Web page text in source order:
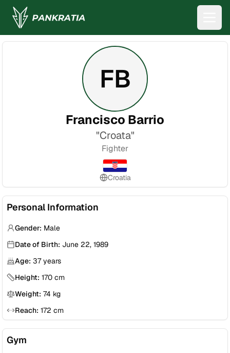
FB
Francisco Barrio
"Croata"
Fighter
Croatia
Personal Information
Gender: Male
Date of Birth: June 22, 1989
Age: 37years
Height: 170 cm
Weight: 74 kg
Reach: 172 cm
Gym